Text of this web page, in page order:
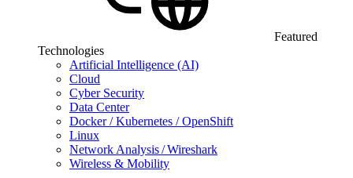
Featured
Technologies
Artificial Intelligence (AI)
Cloud
Cyber Security
Data Center
Docker / Kubernetes / OpenShift
Linux
Network Analysis / Wireshark
Wireless & Mobility